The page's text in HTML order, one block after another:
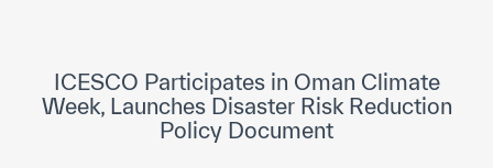
Museums and Exhibitions
News & events
ICESCO Participates in Oman Climate
Week, Launches Disaster Risk Reduction
Policy Document